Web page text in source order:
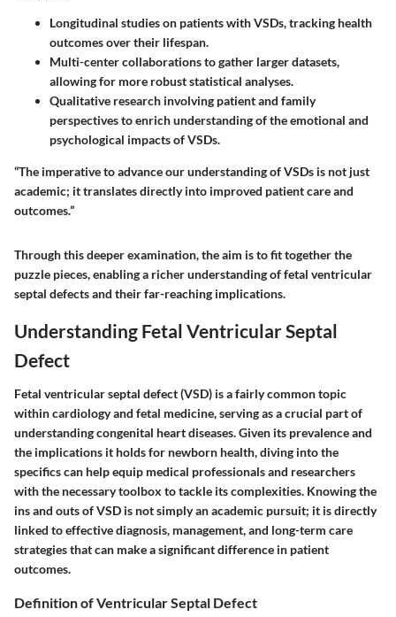
Longitudinal studies on patients with VSDs, tracking health
outcomes over their lifespan.
Multi-center collaborations to gather larger datasets,
allowing for more robust statistical analyses.
Qualitative research involving patient and family
perspectives to enrich understanding of the emotional and
psychological impacts of VSDs.
“The imperative to advance our understanding of VSDs is not just
academic; it translates directly into improved patient care and
outcomes.”
Through this deeper examination, the aim is to fit together the
puzzle pieces, enabling a richer understanding of fetal ventricular
septal defects and their far-reaching implications.
Understanding Fetal Ventricular Septal
Defect
Fetal ventricular septal defect (VSD) is a fairly common topic
within cardiology and fetal medicine, serving as a crucial part of
understanding congenital heart diseases. Given its prevalence and
the implications it holds for newborn health, diving into the
specifics can help equip medical professionals and researchers
with the necessary toolbox to tackle its complexities. Knowing the
ins and outs of VSD is not simply an academic pursuit; it is directly
linked to effective diagnosis, management, and long-term care
strategies that can make a significant difference in patient
outcomes.
Definition of Ventricular Septal Defect